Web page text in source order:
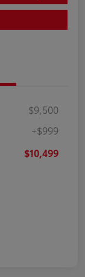
$9,500
+$999
$10,499